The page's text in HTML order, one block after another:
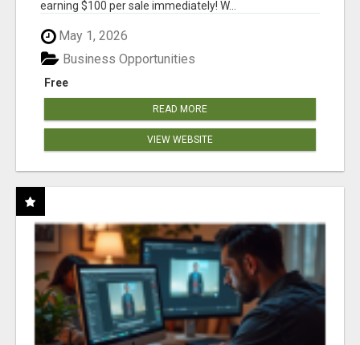
earning $100 per sale immediately! W...
May 1, 2026
Free
Business Opportunities
READ MORE
VIEW WEBSITE